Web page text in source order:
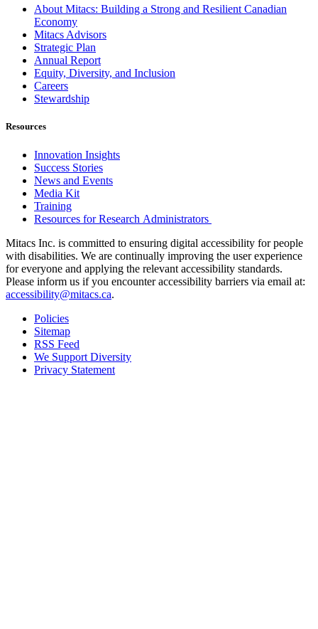
About Mitacs: Building a Strong and Resilient Canadian
Economy
Mitacs Advisors
Strategic Plan
Annual Report
Equity, Diversity, and Inclusion
Careers
Stewardship
Resources
Innovation Insights
Success Stories
News and Events
Media Kit
Training
Resources for Research Administrators
Mitacs Inc. is committed to ensuring digital accessibility for people
with disabilities. We are continually improving the user experience
for everyone and applying the relevant accessibility standards.
Please inform us if you encounter accessibility barriers via email at:
accessibility@mitacs.ca.
Policies
Sitemap
RSS Feed
We Support Diversity
Privacy Statement